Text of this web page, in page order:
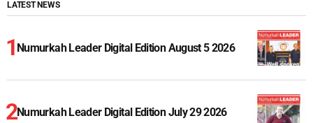
LATEST NEWS
Numurkah Leader Digital Edition August 5 2026
Numurkah Leader Digital Edition July 29 2026